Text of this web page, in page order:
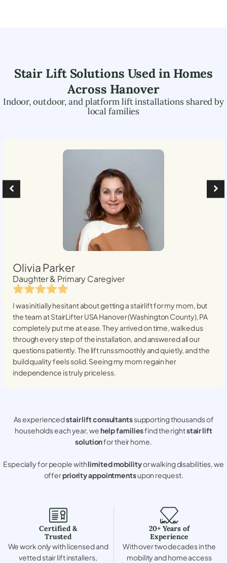
Stair Lift Solutions Used in Homes
Across Hanover
Indoor, outdoor, and platform lift installations shared by
local families
Olivia Parker
Daughter & Primary Caregiver
I was initially hesitant about getting a stairlift for my mom, but
the team at StairLifter USAHanover (Washington County), PA
completely put me at ease. They arrived on time, walked us
through every step of the installation, and answered all our
questions patiently. The lift runs smoothly and quietly, and the
build quality feels solid. Seeing my mom regain her
independence is truly priceless.
As experiencedstair lift consultantssupporting thousands of
households each year, wehelp familiesfind the rightstair lift
solutionfor their home.
Especially for people withlimited mobilityor walking disabilities, we
offerpriority appointmentsupon request.
Certified &
Trusted
We work only with licensed and
vetted stair lift installers,
20+ Years of
Experience
With over two decades in the
mobility and home access